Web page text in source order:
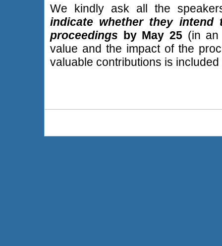
We kindly ask all the
indicate whether they
proceedings by May 25 (in
value and the impact of the
valuable contributions is included